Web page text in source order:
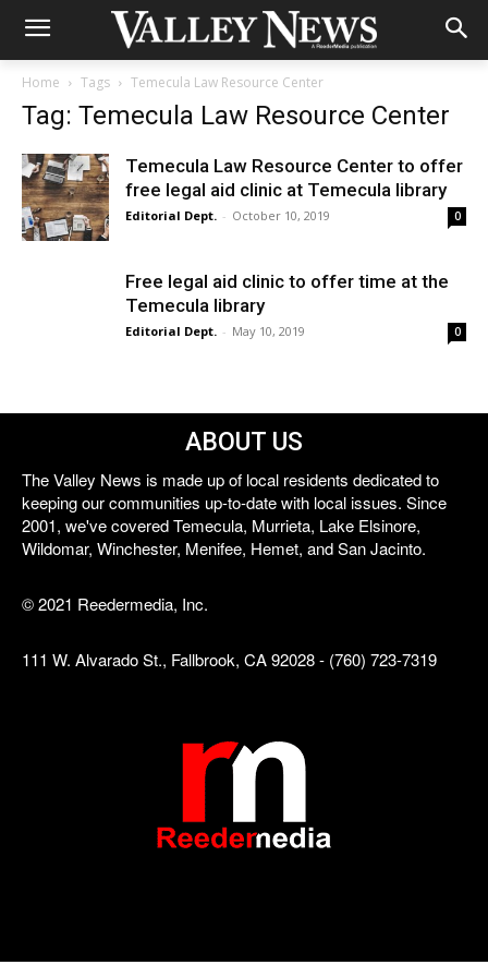
Home Tags Temecula Law Resource Center
Tag: Temecula Law Resource Center
Temecula Law Resource Center to offer
free legal aid clinic at Temecula library
Editorial Dept. - October 10, 2019 0
Free legal aid clinic to offer time at the
Temecula library
Editorial Dept. - May 10, 2019 0
ABOUT US
The Valley News is made up of local residents dedicated to
keeping our communities up-to-date with local issues. Since
2001, we've covered Temecula, Murrieta, Lake Elsinore,
Wildomar, Winchester, Menifee, Hemet, and San Jacinto.
© 2021 Reedermedia, Inc.
111 W. Alvarado St., Fallbrook, CA 92028 - (760) 723-7319